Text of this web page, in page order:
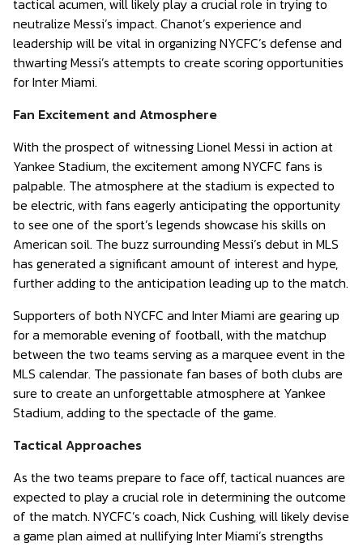
tactical acumen, will likely play a crucial role in trying to
neutralize Messi’s impact. Chanot’s experience and
leadership will be vital in organizing NYCFC’s defense and
thwarting Messi’s attempts to create scoring opportunities
for Inter Miami.
Fan Excitement and Atmosphere
With the prospect of witnessing Lionel Messi in action at
Yankee Stadium, the excitement among NYCFC fans is
palpable. The atmosphere at the stadium is expected to
be electric, with fans eagerly anticipating the opportunity
to see one of the sport’s legends showcase his skills on
American soil. The buzz surrounding Messi’s debut in MLS
has generated a significant amount of interest and hype,
further adding to the anticipation leading up to the match.
Supporters of both NYCFC and Inter Miami are gearing up
for a memorable evening of football, with the matchup
between the two teams serving as a marquee event in the
MLS calendar. The passionate fan bases of both clubs are
sure to create an unforgettable atmosphere at Yankee
Stadium, adding to the spectacle of the game.
Tactical Approaches
As the two teams prepare to face off, tactical nuances are
expected to play a crucial role in determining the outcome
of the match. NYCFC’s coach, Nick Cushing, will likely devise
a game plan aimed at nullifying Inter Miami’s strengths